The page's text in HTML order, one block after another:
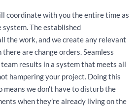
coordinate with you the entire time as
The established
the work, and we create any relevant
are change orders. Seamless
results in a system that meets all
hampering your project. Doing this
we don’t have to disturb the
when they’re already living on the